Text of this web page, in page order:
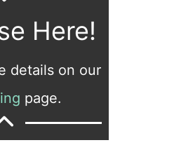
Here!
details on our
page.